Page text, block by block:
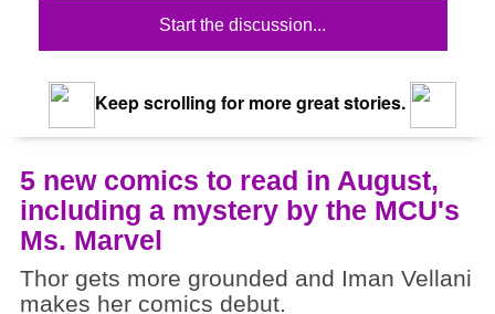
Start the discussion...
Keep scrolling for more great stories.
5 new comics to read in August,
including a mystery by the MCU's
Ms. Marvel
Thor gets more grounded and Iman Vellani
makes her comics debut.